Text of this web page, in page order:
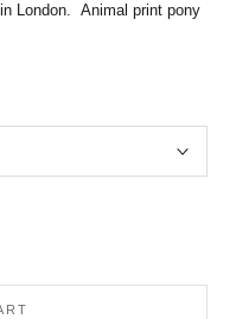
London. Animal print pony